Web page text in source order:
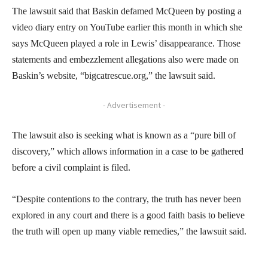
The lawsuit said that Baskin defamed McQueen by posting a
video diary entry on YouTube earlier this month in which she
says McQueen played a role in Lewis’ disappearance. Those
statements and embezzlement allegations also were made on
Baskin’s website, “bigcatrescue.org,” the lawsuit said.
- Advertisement -
The lawsuit also is seeking what is known as a “pure bill of
discovery,” which allows information in a case to be gathered
before a civil complaint is filed.
“Despite contentions to the contrary, the truth has never been
explored in any court and there is a good faith basis to believe
the truth will open up many viable remedies,” the lawsuit said.